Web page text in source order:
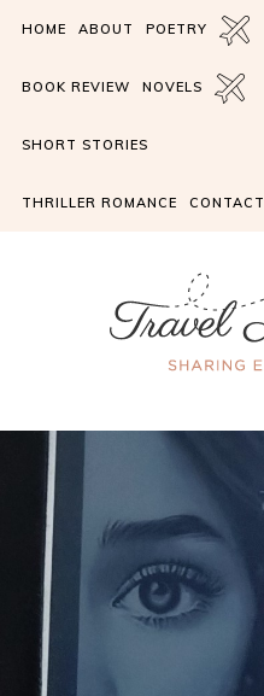
HOME ABOUT POETRY
BOOK REVIEW NOVELS
SHORT STORIES
THRILLER ROMANCE CONTACT